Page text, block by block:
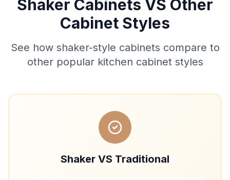
Shaker Cabinets VS Other
Cabinet Styles
See how shaker-style cabinets compare to
other popular kitchen cabinet styles
Shaker VS Traditional